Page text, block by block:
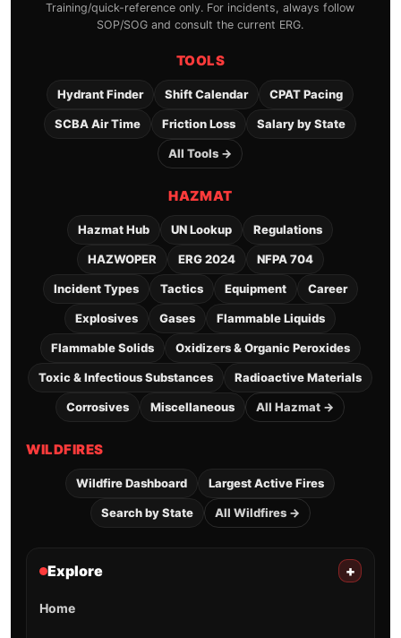
Training/quick-reference only. For incidents, always follow
SOP/SOG and consult the current ERG.
TOOLS
Hydrant Finder Shift Calendar CPAT Pacing
SCBA Air Time Friction Loss Salary by State
All Tools →
HAZMAT
Hazmat Hub UN Lookup Regulations
HAZWOPER ERG 2024 NFPA 704
Incident Types Tactics Equipment Career
Explosives Gases Flammable Liquids
Flammable Solids Oxidizers & Organic Peroxides
Toxic & Infectious Substances Radioactive Materials
Corrosives Miscellaneous All Hazmat →
WILDFIRES
Wildfire Dashboard Largest Active Fires
Search by State All Wildfires →
Explore +
Home